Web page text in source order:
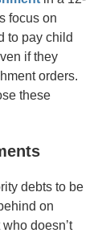
focus on
to pay child
if they
orders.
these
debts to be
on
doesn’t